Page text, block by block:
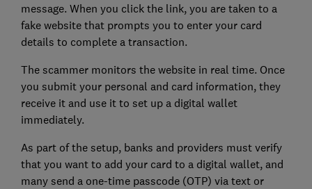
message. When you click the link, you are taken to a
fake website that prompts you to enter your card
details to complete a transaction.
The scammer monitors the website in real time. Once
you submit your personal and card information, they
receive it and use it to set up a digital wallet
immediately.
As part of the setup, banks and providers must verify
that you want to add your card to a digital wallet, and
many send a one-time passcode (OTP) via text or